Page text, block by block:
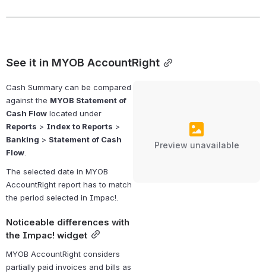
See it in MYOB AccountRight
Cash Summary can be compared
against the MYOB Statement of
Cash Flow
Reports > Index to Reports
Banking > Statement of Cash
Flow.
The selected date in MYOB
AccountRight report has to match
the period selected in Impac!.
Noticeable differences with
the Impac! widget
MYOB AccountRight considers
partially paid invoices and bills as
Preview unavailable